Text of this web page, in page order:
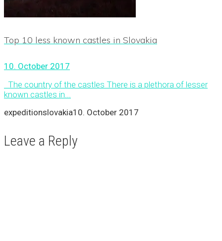
Top 10 less known castles in Slovakia
10. October 2017
The country of the castles There is a plethora of lesser
known castles in...
expeditionslovakia10. October 2017
Leave a Reply